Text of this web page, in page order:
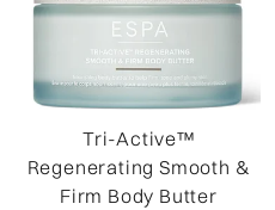
Tri-Active™
Regenerating Smooth &
Firm Body Butter